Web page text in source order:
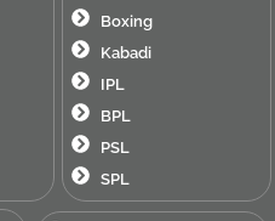
Boxing
Kabadi
IPL
BPL
PSL
SPL